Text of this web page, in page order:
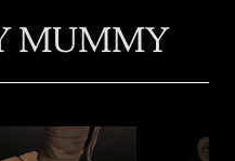
MUMMY